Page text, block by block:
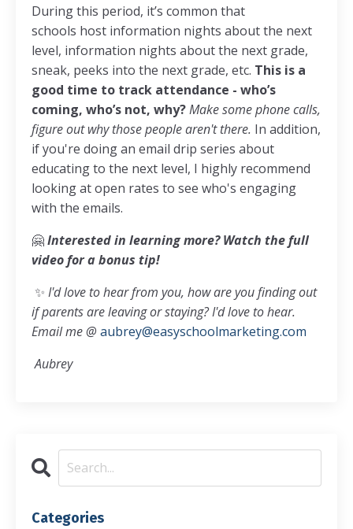
During this period, it’s common that
schools host information nights about the next
level, information nights about the next grade,
sneak, peeks into the next grade, etc. This is a
good time to track attendance - who’s
coming, who’s not, why?Make some phone calls,
figure out why those people aren't there. In addition,
if you're doing an email drip series about
educating to the next level, I highly recommend
looking at open rates to see who's engaging
with the emails.
🤗Interested in learning more? Watch the full
video for a bonus tip!
✨ I'd love to hear from you, how are you finding out
if parents are leaving or staying? I'd love to hear.
Email me @ aubrey@easyschoolmarketing.com
Aubrey
Categories